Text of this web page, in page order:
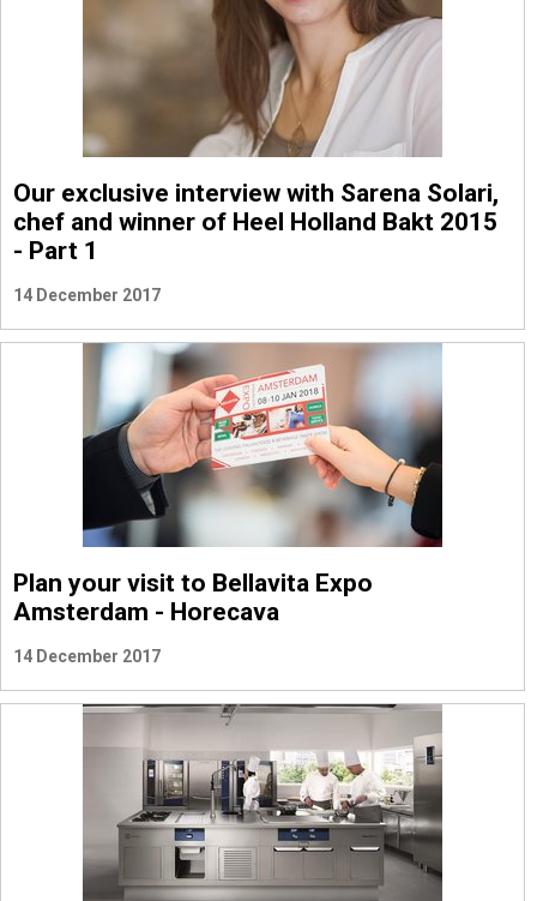
Our exclusive interview with Sarena Solari,
chef and winner of Heel Holland Bakt 2015
- Part 1
14 December 2017
Plan your visit to Bellavita Expo
Amsterdam - Horecava
14 December 2017